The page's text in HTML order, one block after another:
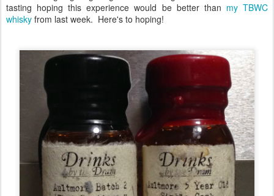
tasting hoping this experience would be better than my TBWC
whisky from last week. Here's to hoping!